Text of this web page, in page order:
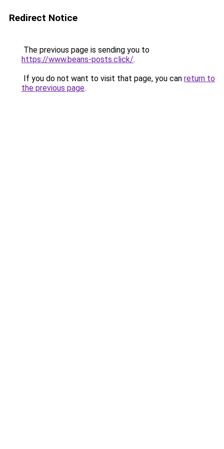
Redirect Notice
The previous page is sending you to
https://www.beans-posts.click/.
If you do not want to visit that page, you can return to
the previous page.